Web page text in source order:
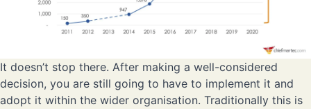
It doesn’t stop there. After making a well-considered
decision, you are still going to have to implement it and
adopt it within the wider organisation. Traditionally this is